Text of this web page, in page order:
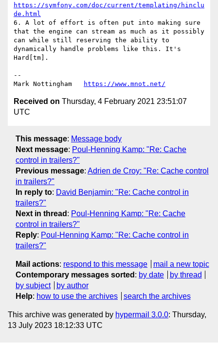
https://symfony.com/doc/current/templating/hinclu
de.html
6. A lot of effort is often put into making sure
that the engine can stream as much as it possibly
can while still reserving the ability to
dynamically handle problems like this. It's
Hard[tm].
--
Mark Nottingham
https://www.mnot.net/
Received on Thursday, 4 February 2021 23:51:07
UTC
This message: Message body
Next message: Poul-Henning Kamp: "Re: Cache
control in trailers?"
Previous message: Adrien de Croy: "Re: Cache control
in trailers?"
In reply to: David Benjamin: "Re: Cache control in
trailers?"
Next in thread : Poul-Henning Kamp: "Re: Cache
control in trailers?"
Reply: Poul-Henning Kamp: "Re: Cache control in
trailers?"
Mail actions: respond to this message
mail a new topic
Contemporary messages sorted : by date
by thread
by subject
by author
Help: how to use the archives search the archives
This archive was generated by hypermail 3.0.0: Thursday,
13 July 2023 18:12:33 UTC